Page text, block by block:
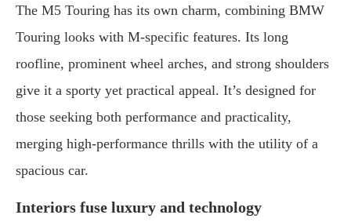
The M5 Touring has its own charm, combining BMW
Touring looks with M-specific features. Its long
roofline, prominent wheel arches, and strong shoulders
give it a sporty yet practical appeal. It’s designed for
those seeking both performance and practicality,
merging high-performance thrills with the utility of a
spacious car.
Interiors fuse luxury and technology